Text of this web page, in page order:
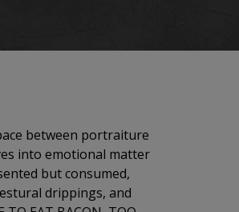
between portraiture
into emotional matter
but consumed,
drippings, and